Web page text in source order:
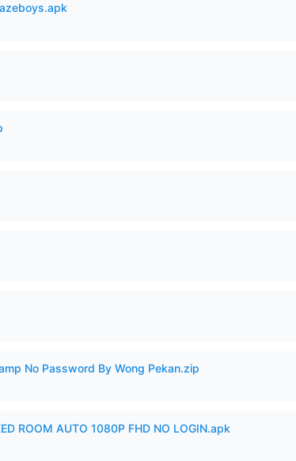
No Password By Wong Pekan.zip
ROOM AUTO 1080P FHD NO LOGIN.apk